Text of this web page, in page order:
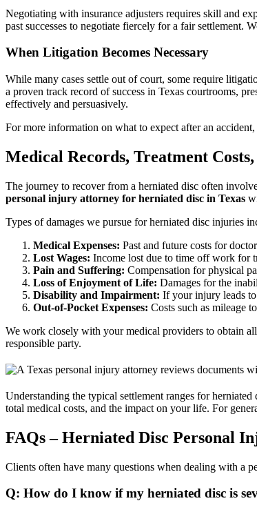
Negotiating with insurance adjusters requires skill and
past successes to negotiate fiercely for a fair settlement.
When Litigation Becomes Necessary
While many cases settle out of court, some require
a proven track record of success in Texas courtrooms,
effectively and persuasively.
For more information on what to expect after an
Medical Records, Treatment
The journey to recover from a herniated disc often
personal injury attorney for herniated disc in Texas
Types of damages we pursue for herniated disc injuries
Medical Expenses: Past and future costs for
Lost Wages: Income lost due to time off work for
Pain and Suffering: Compensation for physical
Loss of Enjoyment of Life: Damages for the
Disability and Impairment: If your injury leads
Out-of-Pocket Expenses: Costs such as mileage
We work closely with your medical providers to obtain
responsible party.
Understanding the typical settlement ranges for
total medical costs, and the impact on your life. For
FAQs – Herniated Disc Personal
Clients often have many questions when dealing with a
Q: How do I know if my herniated disc is